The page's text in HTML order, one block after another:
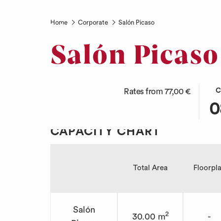
English
Rates from 77,00 €
THIS
IN
Home Corporate Salón Picaso
Salón Picaso
CAPACITY CHART
Total Area
Salón
30.00 m2 -